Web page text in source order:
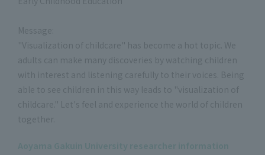
Message:
"Visualization of childcare" has become a hot topic. We
adults can make many discoveries by watching children
with interest and listening carefully to their voices. Being
able to see children in this way leads to "visualization of
childcare." Let's feel and experience the world of children
together.